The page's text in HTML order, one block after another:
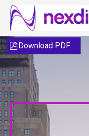
Download PDF